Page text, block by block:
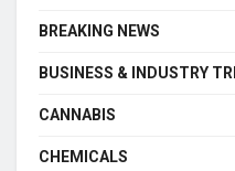
BREAKING NEWS
BUSINESS & INDUSTRY
CANNABIS
CHEMICALS